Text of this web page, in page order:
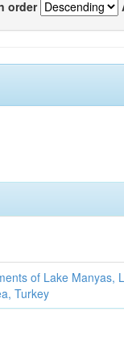
order
of Lake Manyas,
Turkey